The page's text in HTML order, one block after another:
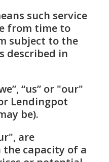
such service
from time to
subject to the
described in
“us” or "our"
Lendingpot
be).
are
the capacity of a